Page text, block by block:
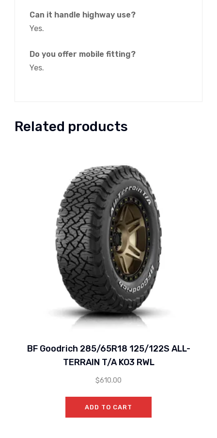
Can it handle highway use?
Yes.
Do you offer mobile fitting?
Yes.
Related products
BF Goodrich 285/65R18 125/122S ALL-
TERRAIN T/A KO3 RWL
$610.00
ADD TO CART